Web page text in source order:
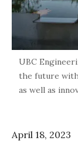
UBC
the future
as well as
April 18, 2023